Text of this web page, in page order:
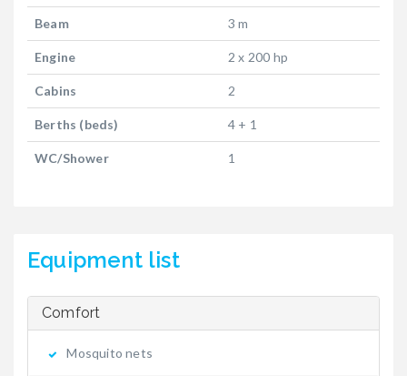
Beam 3 m
Engine 2 x 200 hp
Cabins 2
Berths (beds) 4 + 1
WC/Shower 1
Equipment list
Comfort
Mosquito nets